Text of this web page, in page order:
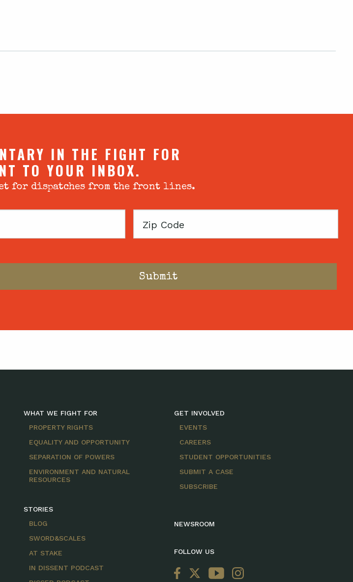
IN THE FIGHT FOR
TO YOUR INBOX.
for dispatches from the front lines.
Zip
WHAT WE FIGHT FOR
PROPERTY RIGHTS
EQUALITY AND OPPORTUNITY
SEPARATION OF POWERS
ENVIRONMENT AND NATURAL
RESOURCES
STORIES
BLOG
SWORD&SCALES
AT STAKE
IN DISSENT PODCAST
GET INVOLVED
EVENTS
CAREERS
STUDENT OPPORTUNITIES
SUBMIT A CASE
SUBSCRIBE
NEWSROOM
FOLLOW US